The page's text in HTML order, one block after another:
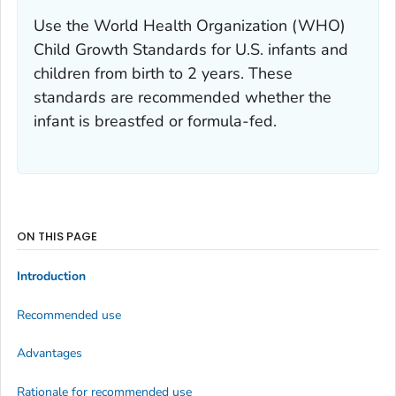
Use the World Health Organization (WHO)
Child Growth Standards for U.S. infants and
children from birth to 2 years. These
standards are recommended whether the
infant is breastfed or formula-fed.
ON THIS PAGE
Introduction
Recommended use
Advantages
Rationale for recommended use